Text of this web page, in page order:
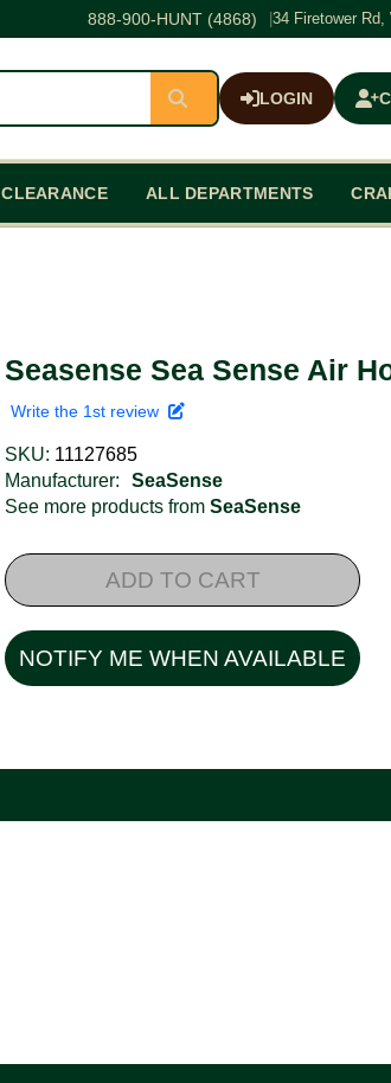
888-900-HUNT (4868) 34 Firetower Rd,
LOGIN
CLEARANCE ALL DEPARTMENTS
Seasense Sea Sense Air
Write the 1st review
SKU: 11127685
Manufacturer:
SeaSense
See more products fromSeaSense
ADD TO CART
NOTIFY ME WHEN AVAILABLE